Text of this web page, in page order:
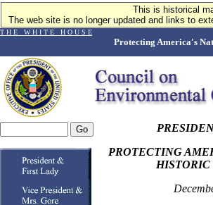
This is historical
The web site is no longer updated and links to
T H E W H I T E H O U S E
Protecting America's
PROTECTING
HISTORIC